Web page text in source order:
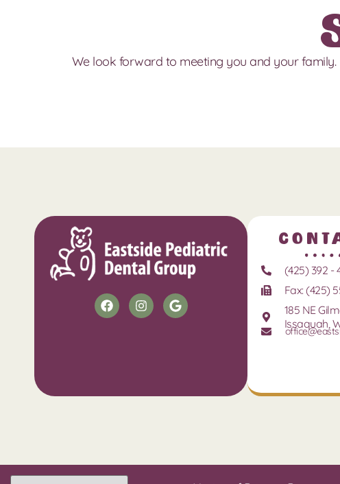
We look forward to meeting you and your family.
(425) 392 -
Fax: (425)
185 NE
Issaquah,